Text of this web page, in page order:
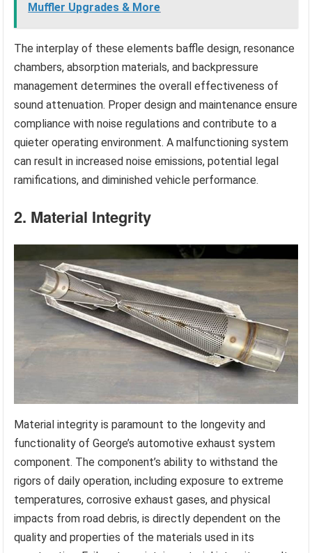
Muffler Upgrades & More
The interplay of these elements baffle design, resonance
chambers, absorption materials, and backpressure
management determines the overall effectiveness of
sound attenuation. Proper design and maintenance ensure
compliance with noise regulations and contribute to a
quieter operating environment. A malfunctioning system
can result in increased noise emissions, potential legal
ramifications, and diminished vehicle performance.
2. Material Integrity
Material integrity is paramount to the longevity and
functionality of George’s automotive exhaust system
component. The component’s ability to withstand the
rigors of daily operation, including exposure to extreme
temperatures, corrosive exhaust gases, and physical
impacts from road debris, is directly dependent on the
quality and properties of the materials used in its